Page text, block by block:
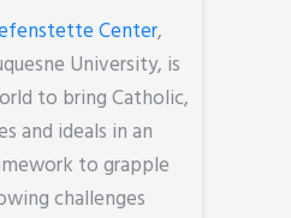
Center,
University, is
to bring Catholic,
and ideals in an
to grapple
challenges